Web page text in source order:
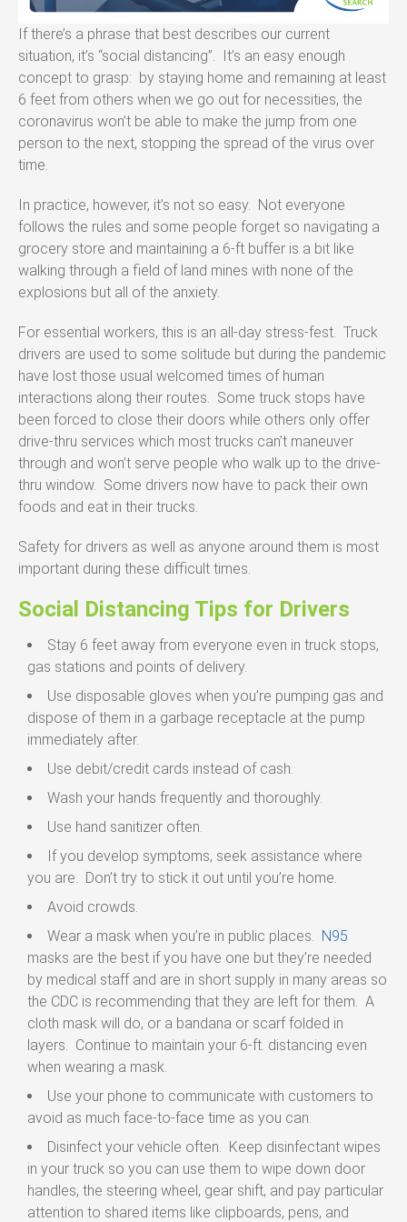
If there’s a phrase that best describes our current
situation, it’s “social distancing”. It’s an easy enough
concept to grasp: by staying home and remaining at least
6 feet from others when we go out for necessities, the
coronavirus won’t be able to make the jump from one
person to the next, stopping the spread of the virus over
time.
In practice, however, it’s not so easy. Not everyone
follows the rules and some people forget so navigating a
grocery store and maintaining a 6-ft buffer is a bit like
walking through a field of land mines with none of the
explosions but all of the anxiety.
For essential workers, this is an all-day stress-fest. Truck
drivers are used to some solitude but during the pandemic
have lost those usual welcomed times of human
interactions along their routes. Some truck stops have
been forced to close their doors while others only offer
drive-thru services which most trucks can’t maneuver
through and won’t serve people who walk up to the drive-
thru window. Some drivers now have to pack their own
foods and eat in their trucks.
Safety for drivers as well as anyone around them is most
important during these difficult times.
Social Distancing Tips for Drivers
Stay 6 feet away from everyone even in truck stops,
gas stations and points of delivery.
Use disposable gloves when you’re pumping gas and
dispose of them in a garbage receptacle at the pump
immediately after.
Use debit/credit cards instead of cash.
Wash your hands frequently and thoroughly.
Use hand sanitizer often.
If you develop symptoms, seek assistance where
you are. Don’t try to stick it out until you’re home.
Avoid crowds.
Wear a mask when you’re in public places. N95
masks are the best if you have one but they’re needed
by medical staff and are in short supply in many areas so
the CDC is recommending that they are left for them. A
cloth mask will do, or a bandana or scarf folded in
layers. Continue to maintain your 6-ft. distancing even
when wearing a mask.
Use your phone to communicate with customers to
avoid as much face-to-face time as you can.
Disinfect your vehicle often. Keep disinfectant wipes
in your truck so you can use them to wipe down door
handles, the steering wheel, gear shift, and pay particular
attention to shared items like clipboards, pens, and